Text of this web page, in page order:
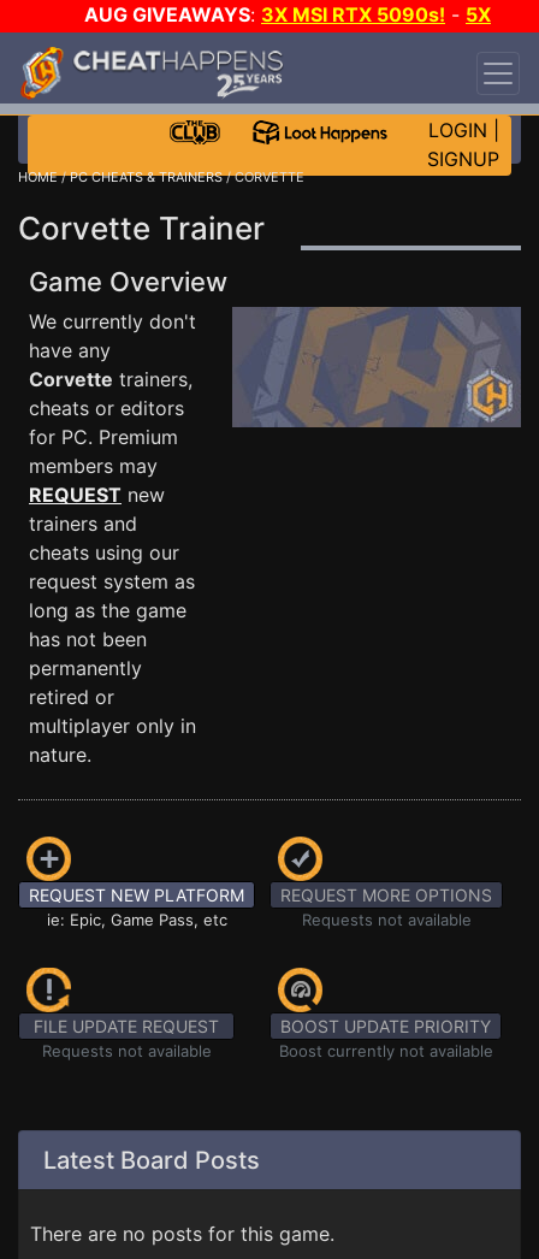
AUG GIVEAWAYS: 3X MSI RTX 5090s! - 5X
$1000 STEAM WALLET!
DAY!
WANT EVEN MORE CH?
LOGIN
SIGNUP
HOME/PC CHEATS & TRAINERS/ CORVETTE
Corvette Trainer
Game Overview
We currently don't
have any
Corvette trainers,
cheats or editors
for PC. Premium
members may
REQUEST new
trainers and
cheats using our
request system as
long as the game
has not been
permanently
retired or
multiplayer only in
nature.
REQUEST NEW PLATFORM
ie: Epic, Game Pass, etc
REQUEST MORE OPTIONS
Requests not available
FILE UPDATE REQUEST
Requests not available
BOOST UPDATE PRIORITY
Boost currently not available
Latest Board Posts
There are no posts for this game.